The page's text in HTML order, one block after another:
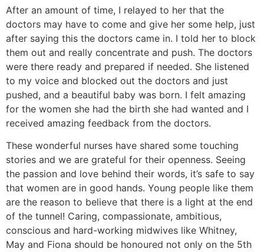
After an amount of time, I relayed to her that the
doctors may have to come and give her some help, just
after saying this the doctors came in. I told her to block
them out and really concentrate and push. The doctors
were there ready and prepared if needed. She listened
to my voice and blocked out the doctors and just
pushed, and a beautiful baby was born. I felt amazing
for the women she had the birth she had wanted and I
received amazing feedback from the doctors.
These wonderful nurses have shared some touching
stories and we are grateful for their openness. Seeing
the passion and love behind their words, it’s safe to say
that women are in good hands. Young people like them
are the reason to believe that there is a light at the end
of the tunnel! Caring, compassionate, ambitious,
conscious and hard-working midwives like Whitney,
May and Fiona should be honoured not only on the 5th